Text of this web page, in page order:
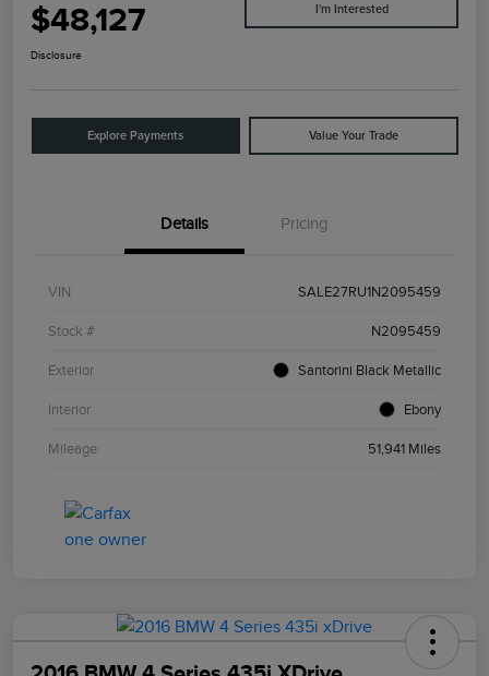
$48,127 I'm Interested
Disclosure
Explore Payments Value Your Trade
Details Pricing
VIN SALE27RU1N2095459
Stock # N2095459
Exterior Santorini Black Metallic
Interior Ebony
Mileage 51,941 Miles